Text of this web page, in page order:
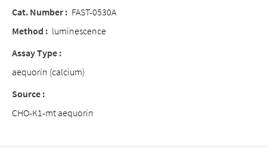
Cat. Number : FAST-0530A
Method : luminescence
Assay Type :
aequorin (calcium)
Source :
CHO-K1-mt aequorin